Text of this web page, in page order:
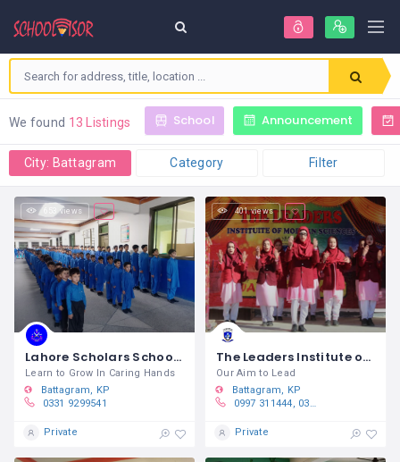
We found 13 Listings School Announcement
City: Battagram Category Filter
653 views
Lahore Scholars School System & College Battagram
Learn to Grow In Caring Hands
Battagram
KP
0331 9299541
Private
401 views
The Leaders Institute of Modern Sciences Battagram
Our Aim to Lead
Battagram
KP
0997 311444, 0345 9470590, 0302 8109431
Private